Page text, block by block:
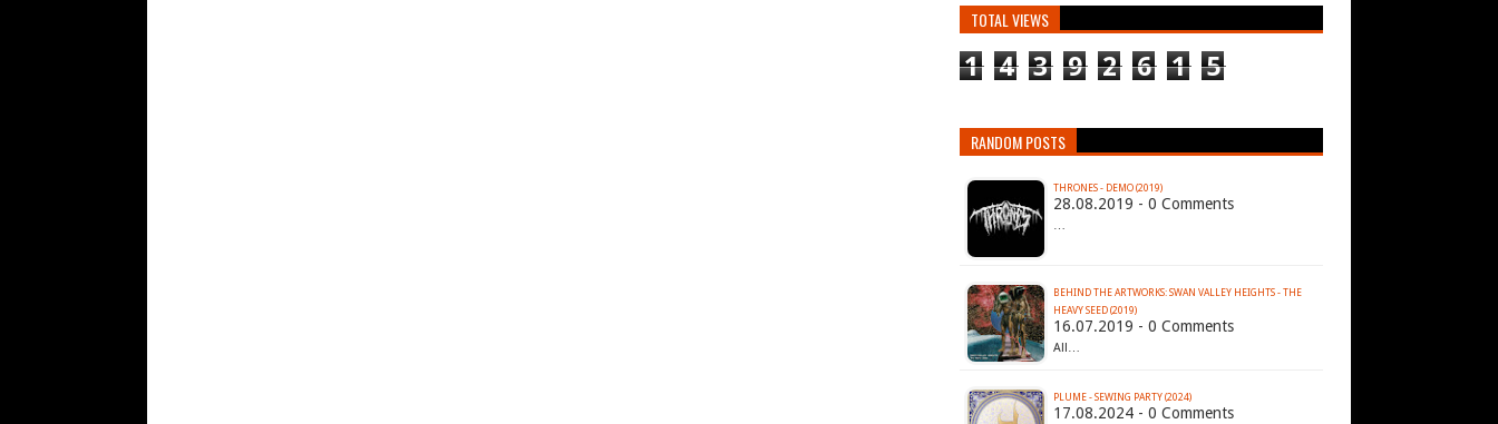
TOTAL VIEWS
1 4 3 9 2 6 1 5
RANDOM POSTS
THRONES - DEMO (2019)
28.08.2019 - 0 Comments
…
BEHIND THE ARTWORKS: SWAN VALLEY HEIGHTS - THE
HEAVY SEED (2019)
16.07.2019 - 0 Comments
All…
PLUME - SEWING PARTY (2024)
17.08.2024 - 0 Comments